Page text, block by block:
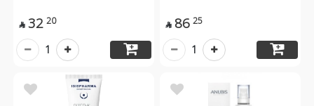
 32 20
1
 86 25
1